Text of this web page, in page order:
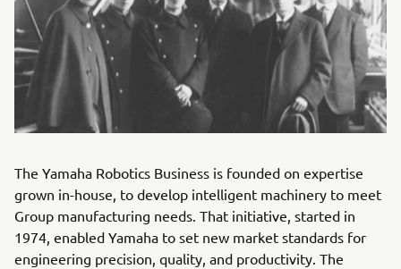
The Yamaha Robotics Business is founded on expertise
grown in-house, to develop intelligent machinery to meet
Group manufacturing needs. That initiative, started in
1974, enabled Yamaha to set new market standards for
engineering precision, quality, and productivity. The